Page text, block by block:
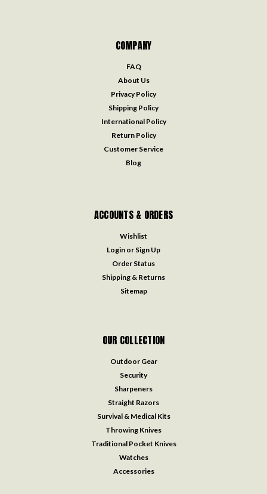
COMPANY
FAQ
About Us
Privacy Policy
Shipping Policy
International Policy
Return Policy
Customer Service
Blog
ACCOUNTS & ORDERS
Wishlist
Login or Sign Up
Order Status
Shipping & Returns
Sitemap
OUR COLLECTION
Outdoor Gear
Security
Sharpeners
Straight Razors
Survival & Medical Kits
Throwing Knives
Traditional Pocket Knives
Watches
Accessories